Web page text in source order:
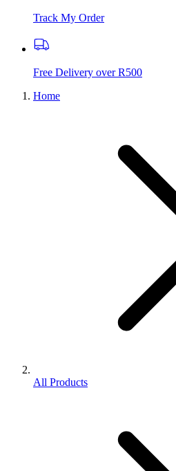
Track My Order
Free Delivery over R500
Home
All Products